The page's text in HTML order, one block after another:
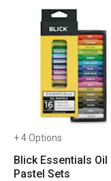
+ 4 Options
Blick Essentials Oil
Pastel Sets